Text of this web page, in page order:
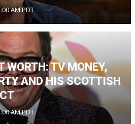
AM PDT
WORTH: TV MONEY,
AND HIS SCOTTISH
AM PDT